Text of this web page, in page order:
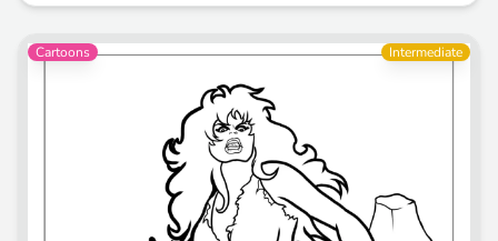
Cartoons Intermediate